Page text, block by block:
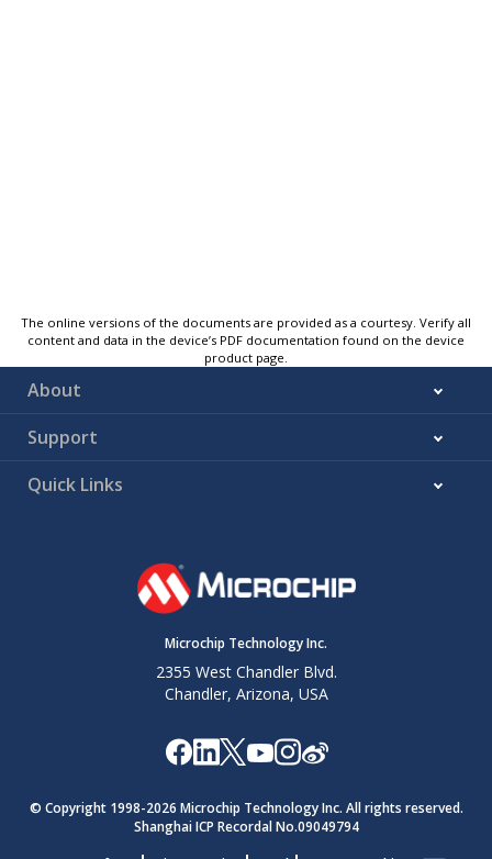
The online versions of the documents are provided as a courtesy. Verify all
content and data in the device’s PDF documentation found on the device
product page.
About
Support
Quick Links
Microchip Technology Inc.
2355 West Chandler Blvd.
Chandler, Arizona, USA
© Copyright 1998-2026 Microchip Technology Inc. All rights reserved.
Shanghai ICP Recordal No.09049794